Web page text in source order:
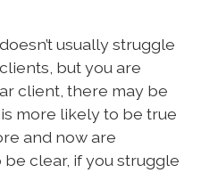
usually struggle
but you are
client, there may be
more likely to be true
and now are
clear, if you struggle